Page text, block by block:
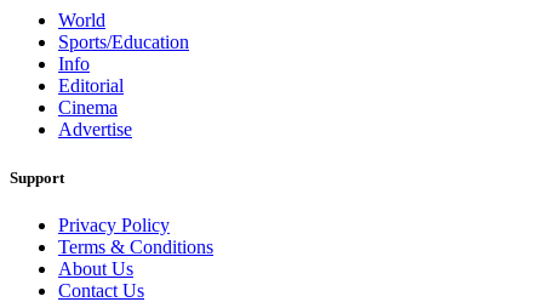
World
Sports/Education
Info
Editorial
Cinema
Advertise
Support
Privacy Policy
Terms & Conditions
About Us
Contact Us